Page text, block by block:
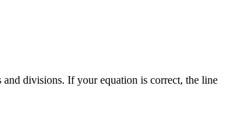
divisions. If your equation is correct, the line